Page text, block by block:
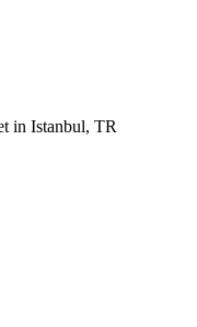
in Istanbul, TR